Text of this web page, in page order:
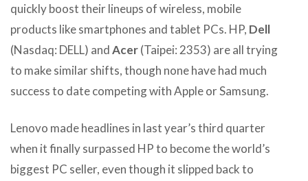
quickly boost their lineups of wireless, mobile
products like smartphones and tablet PCs. HP, Dell
(Nasdaq: DELL) andAcer(Taipei: 2353) are all trying
to make similar shifts, though none have had much
success to date competing with Apple or Samsung.
Lenovo made headlines in last year’s third quarter
when it finally surpassed HP to become the world’s
biggest PC seller, even though it slipped back to